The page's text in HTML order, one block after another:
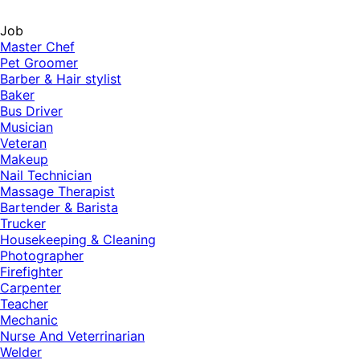
Job
Master Chef
Pet Groomer
Barber & Hair stylist
Baker
Bus Driver
Musician
Veteran
Makeup
Nail Technician
Massage Therapist
Bartender & Barista
Trucker
Housekeeping & Cleaning
Photographer
Firefighter
Carpenter
Teacher
Mechanic
Nurse And Veterrinarian
Welder